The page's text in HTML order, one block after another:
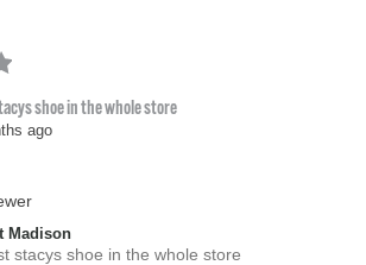
shoe in the whole store
ago
Madison
stacys shoe in the whole store